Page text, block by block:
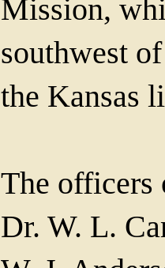
Mission,
southwest
the Kansas
The officers
Dr. W. L.